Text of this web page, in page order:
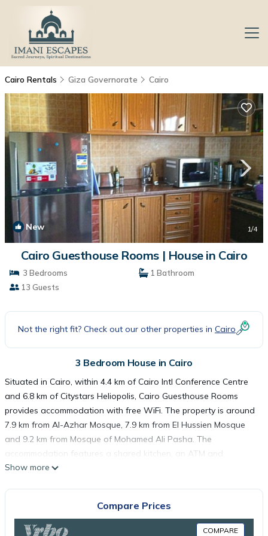
Cairo Rentals Giza Governorate Cairo
New 1/4
Cairo Guesthouse Rooms | House in Cairo
3 Bedrooms
1 Bathroom
13 Guests
Not the right fit? Check out our other properties in Cairo
3 Bedroom House in Cairo
Situated in Cairo, within 4.4 km of Cairo Intl Conference Centre
and 6.8 km of Citystars Heliopolis, Cairo Guesthouse Rooms
provides accommodation with free WiFi. The property is around
7.9 km from Al-Azhar Mosque, 7.9 km from El Hussien Mosque
and 9.2 km from Mosque of Mohamed Ali Pasha. The
accommodation features a shared kitchen, an ATM and
organising tours for guests. All rooms in the guest house are
a balcony. The area is popular for cycling, and bike hire is
available at the accommodation. Tahrir Square is 9.2 km from
Show more
Compare Prices
COMPARE